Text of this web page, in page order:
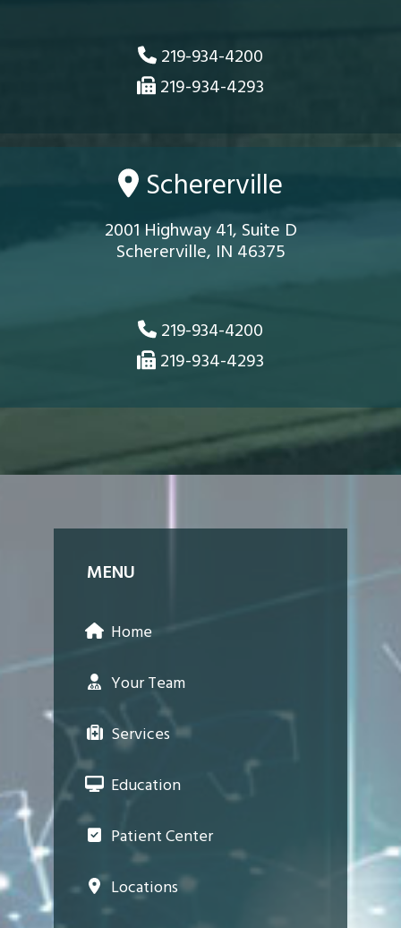
219-934-4200
219-934-4293
Schererville
2001 Highway 41, Suite D
Schererville, IN 46375
219-934-4200
219-934-4293
MENU
Home
Your Team
Services
Education
Patient Center
Locations